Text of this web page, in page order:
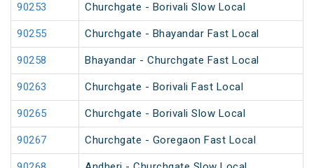
90253 Churchgate - Borivali Slow Local
90255 Churchgate - Bhayandar Fast Local
90258 Bhayandar - Churchgate Fast Local
90263 Churchgate - Borivali Fast Local
90265 Churchgate - Borivali Slow Local
90267 Churchgate - Goregaon Fast Local